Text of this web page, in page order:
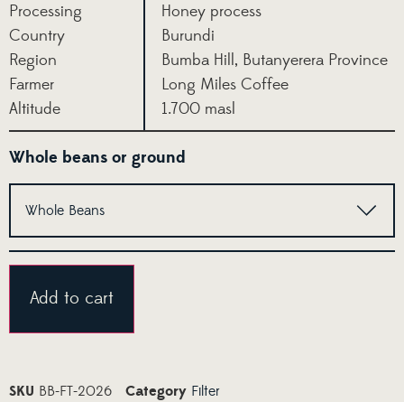
Processing
Honey process
Country
Burundi
Region
Bumba Hill, Butanyerera Province
Farmer
Long Miles Coffee
Altitude
1.700 masl
Whole beans or ground
Add to cart
SKU BB-FT-2026 Category Filter